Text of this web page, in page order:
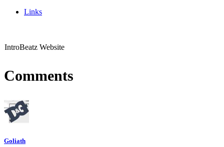
Links
IntroBeatz Website
Comments
Goliath